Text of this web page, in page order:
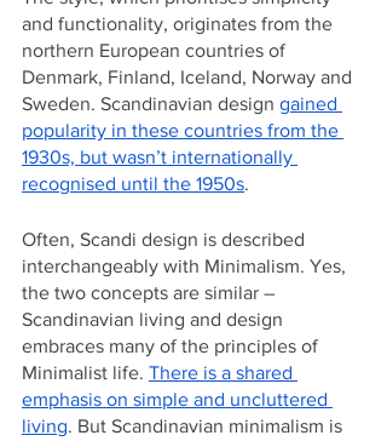
and functionality, originates from the
northern European countries of
Denmark, Finland, Iceland, Norway and
Sweden. Scandinavian design gained
popularity in these countries from the
1930s, but wasn’t internationally
recognised until the 1950s.
Often, Scandi design is described
interchangeably with Minimalism. Yes,
the two concepts are similar –
Scandinavian living and design
embraces many of the principles of
Minimalist life. There is a shared
emphasis on simple and uncluttered
living. But Scandinavian minimalism is